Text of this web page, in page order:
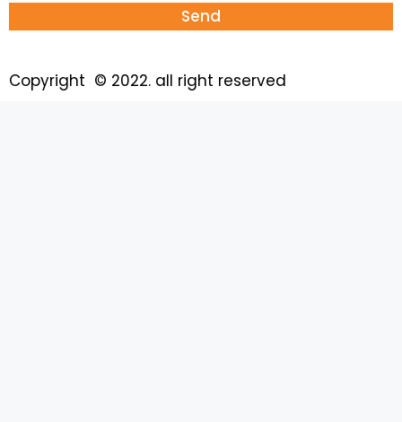
Send
Copyright © 2022. all right reserved